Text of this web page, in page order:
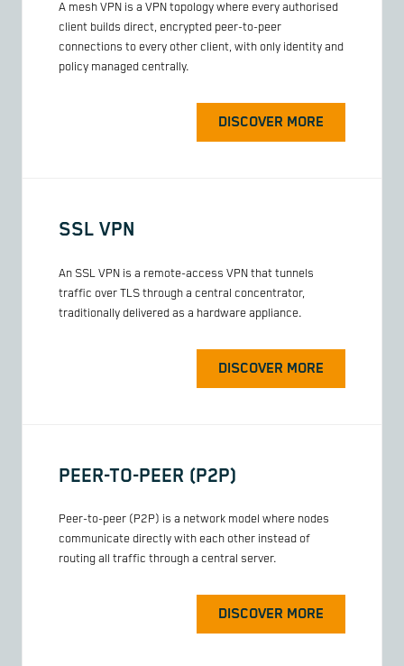
A mesh VPN is a VPN topology where every authorised
client builds direct, encrypted peer-to-peer
connections to every other client, with only identity and
policy managed centrally.
DISCOVER MORE
SSL VPN
An SSL VPN is a remote-access VPN that tunnels
traffic over TLS through a central concentrator,
traditionally delivered as a hardware appliance.
DISCOVER MORE
PEER-TO-PEER (P2P)
Peer-to-peer (P2P) is a network model where nodes
communicate directly with each other instead of
routing all traffic through a central server.
DISCOVER MORE